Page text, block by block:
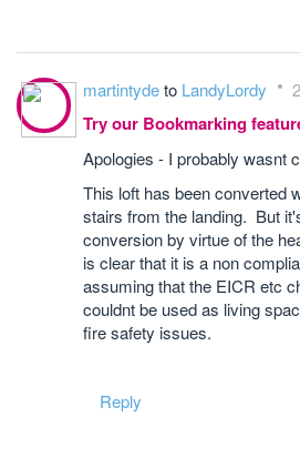
martintydeto LandyLordy
Try our Bookmarking
Apologies - I probably wasnt
This loft has been converted
stairs from the landing. But
conversion by virtue of the
is clear that it is a non
assuming that the EICR etc
couldnt be used as living
fire safety issues.
Reply